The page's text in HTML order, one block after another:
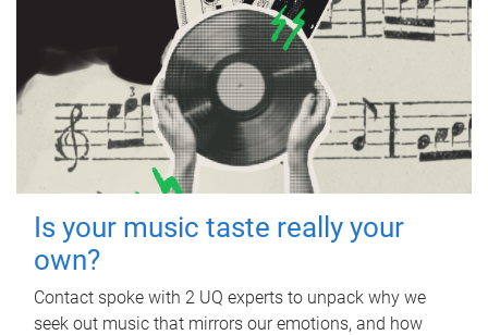
Is your music taste really your
own?
Contact spoke with 2 UQ experts to unpack why we
seek out music that mirrors our emotions, and how